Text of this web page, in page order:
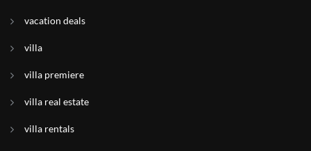
vacation deals
villa
villa premiere
villa real estate
villa rentals